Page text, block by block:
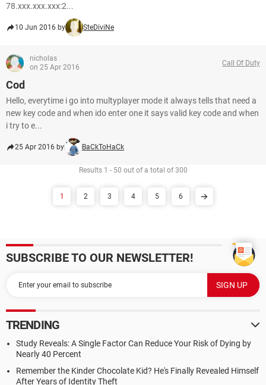
78.xxx.xxx.xxx:2...
10 Jun 2016 by SteDiviNe
nicholas
on 25 Apr 2016
Call Of Duty
Cod
Hello, everytime i go into multyplayer mode it always tells that need a
new key code and when ido enter one it says valid key code and when
i try to e...
25 Apr 2016 by BaCkToHaCk
Results 1 - 50 out of a total of 300
1 2 3 4 5 6
SUBSCRIBE TO OUR NEWSLETTER!
TRENDING
Study Reveals: A Single Factor Can Reduce Your Risk of Dying by
Nearly 40 Percent
Remember the Kinder Chocolate Kid? He's Finally Revealed Himself
After Years of Identity Theft